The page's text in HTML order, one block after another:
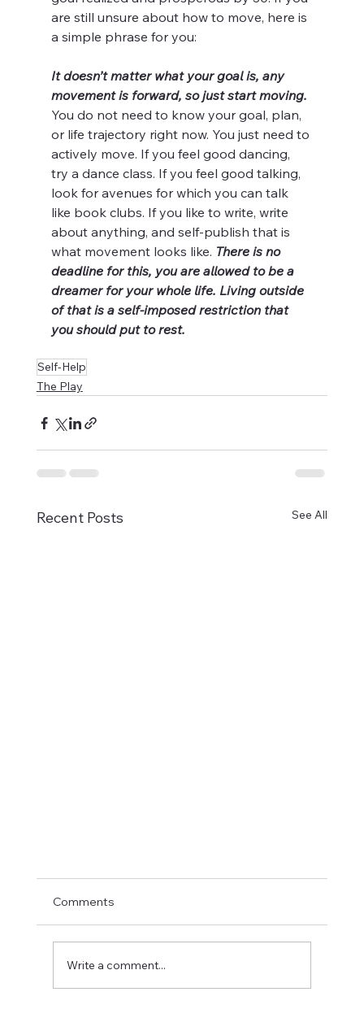
are still unsure about how to move, here is
a simple phrase for you:
It doesn’t matter what your goal is, any
movement is forward, so just start moving.
You do not need to know your goal, plan,
or life trajectory right now. You just need to
actively move. If you feel good dancing,
try a dance class. If you feel good talking,
look for avenues for which you can talk
like book clubs. If you like to write, write
about anything, and self-publish that is
what movement looks like. There is no
deadline for this, you are allowed to be a
dreamer for your whole life. Living outside
of that is a self-imposed restriction that
you should put to rest.
Self-Help
The Play
Recent Posts See All
Comments
Write a comment...